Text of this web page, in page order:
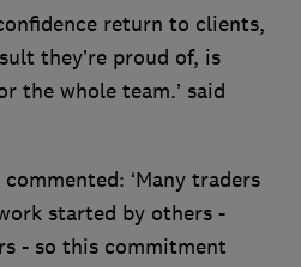
return to clients,
they’re proud of, is
the whole team.’ said
‘Many traders
started by others -
- so this commitment